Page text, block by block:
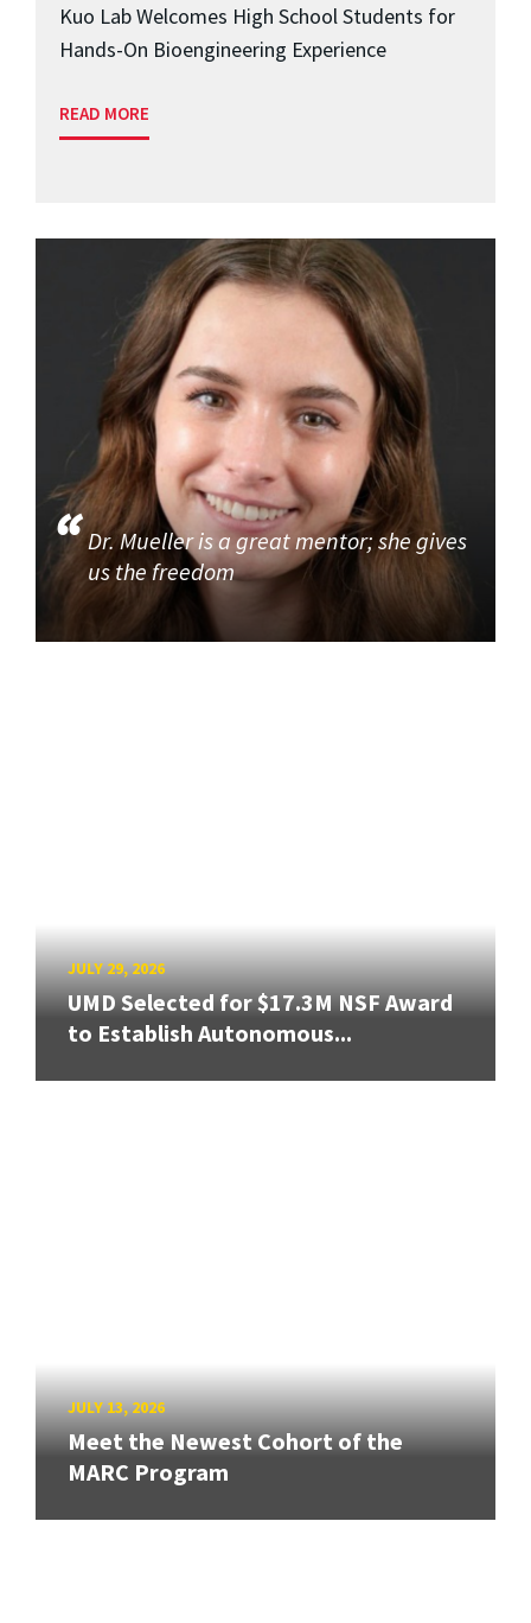
Kuo Lab Welcomes High School Students for
Hands-On Bioengineering Experience
READ MORE
Dr. Mueller is a great mentor; she gives
us the freedom
JULY 29, 2026
UMD Selected for $17.3M NSF Award
to Establish Autonomous...
JULY 13, 2026
Meet the Newest Cohort of the
MARC Program